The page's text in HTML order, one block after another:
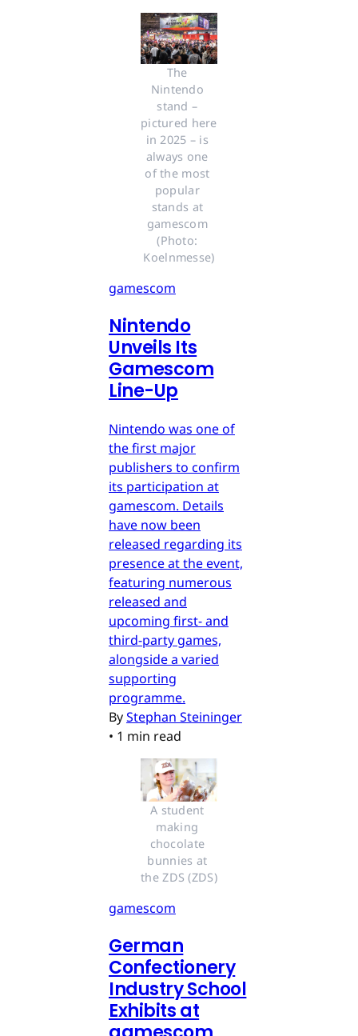
The
Nintendo
stand –
pictured here
in 2025 – is
always one
of the most
popular
stands at
gamescom
(Photo:
Koelnmesse)
gamescom
Nintendo
Unveils Its
Gamescom
Line-Up
Nintendo was one of
the first major
publishers to confirm
its participation at
gamescom. Details
have now been
released regarding its
presence at the event,
featuring numerous
released and
upcoming first- and
third-party games,
alongside a varied
supporting
programme.
ByStephan Steininger
• 1 min read
A student
making
chocolate
bunnies at
the ZDS (ZDS)
gamescom
German
Confectionery
Industry School
Exhibits at